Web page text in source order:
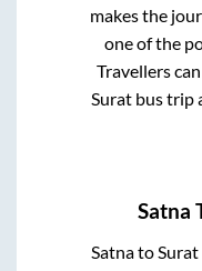
makes the
one of the
Travellers
Surat bus trip
Satna
Satnato Surat